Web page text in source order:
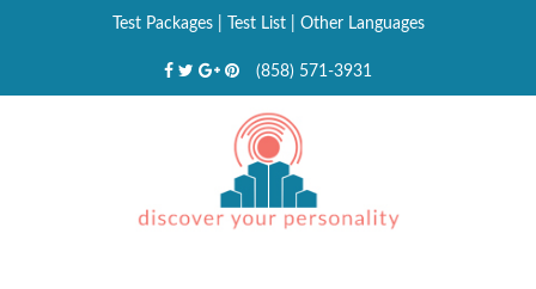
Test Packages| Test List| Other Languages
(858) 571-3931